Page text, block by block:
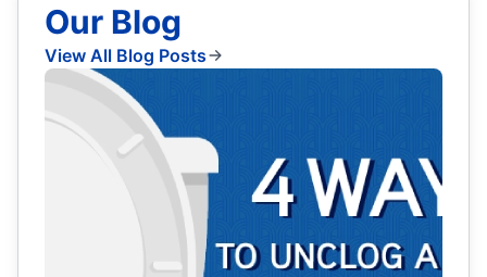
Our Blog
View All Blog Posts